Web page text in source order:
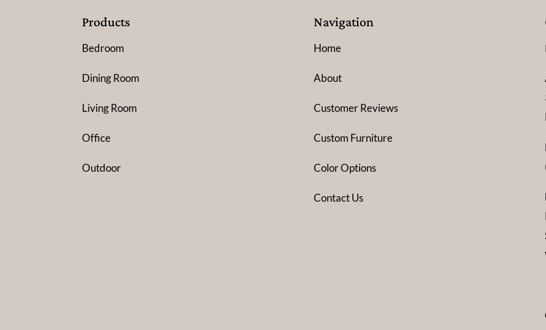
Products
Bedroom
Dining Room
Living Room
Office
Outdoor
Navigation
Home
About
Customer Reviews
Custom Furniture
Color Options
Contact Us